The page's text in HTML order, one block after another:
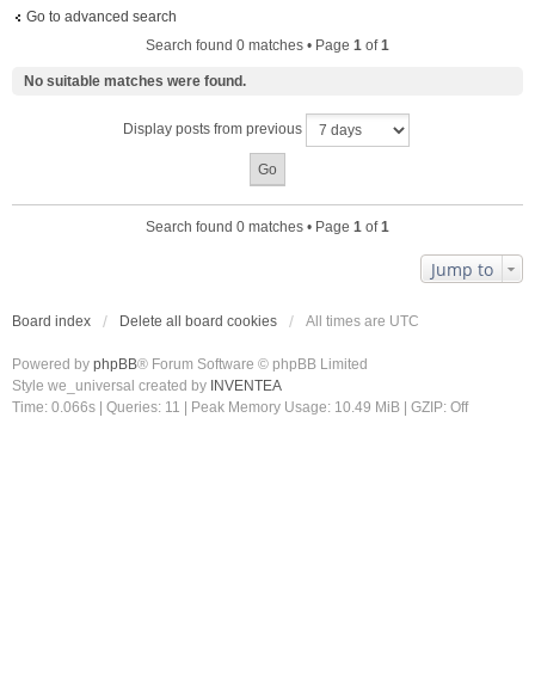
Go to advanced search
Search found 0 matches • Page 1 of1
No suitable matches were found.
Display posts from previous
Search found 0 matches • Page 1 of1
Jump to
Board index Delete all board cookies All times are UTC
Powered by phpBB® Forum Software © phpBB Limited
Style we_universal created by INVENTEA
Time: 0.066s
Queries: 11 | Peak Memory Usage: 10.49 MiB | GZIP: Off